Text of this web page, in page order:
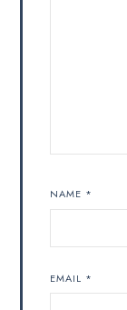
NAME *
EMAIL *